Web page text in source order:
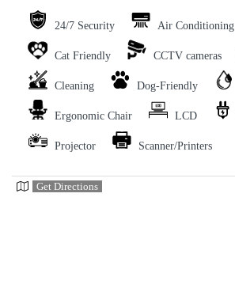
24/7 Security Air Conditioning
Cat Friendly CCTV cameras
Cleaning Dog-Friendly
Ergonomic Chair LCD
Projector Scanner/Printers
Get Directions